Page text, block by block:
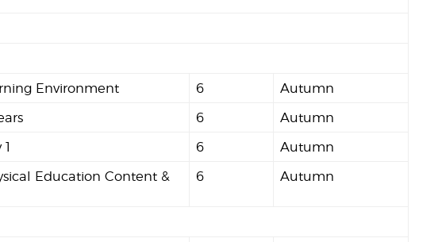
Environment 6
Autumn
6
Autumn
6
Autumn
Education Content &
6 Autumn